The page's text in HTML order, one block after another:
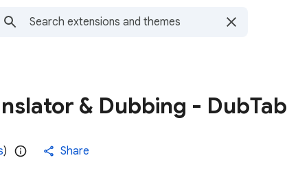
& Dubbing - DubTab
) Share